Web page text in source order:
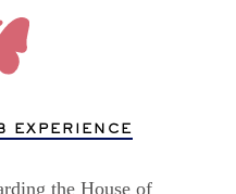
EXPERIENCE
the House of